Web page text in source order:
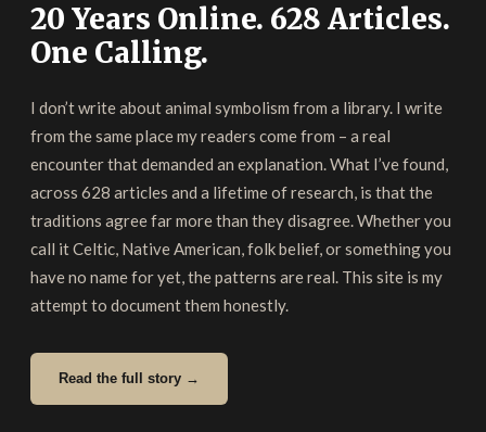
20 Years Online. 628 Articles.
One Calling.
I don’t write about animal symbolism from a library. I write
from the same place my readers come from – a real
encounter that demanded an explanation. What I’ve found,
across 628 articles and a lifetime of research, is that the
traditions agree far more than they disagree. Whether you
call it Celtic, Native American, folk belief, or something you
have no name for yet, the patterns are real. This site is my
attempt to document them honestly.
Read the full story →